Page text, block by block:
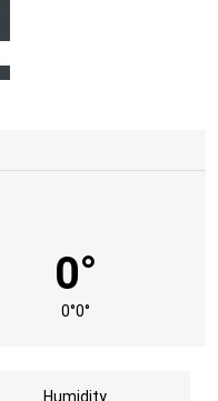
0°
0°0°
Humidity